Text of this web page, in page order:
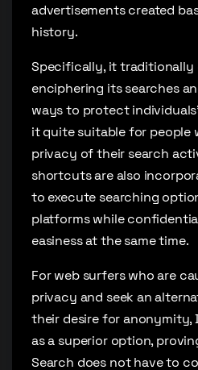
advertisements created
history.
Specifically, it traditionally
enciphering its searches
ways to protect
it quite suitable for people
privacy of their search
shortcuts are also
to execute searching
platforms while
easiness at the same time.
For web surfers who are
privacy and seek an
their desire for anonymity,
as a superior option,
Search does not have to